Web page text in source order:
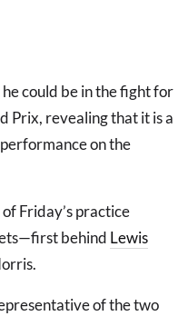
could be in the fight for
Prix, revealing that it is a
on the
Friday’s practice
behind Lewis
of the two